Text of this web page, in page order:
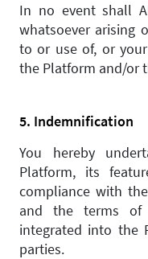
In no event shall
whatsoever arising
to or use of, or
the Platform and/or
5. Indemnification
You hereby
Platform, its
compliance with
and the terms
integrated into the
parties.